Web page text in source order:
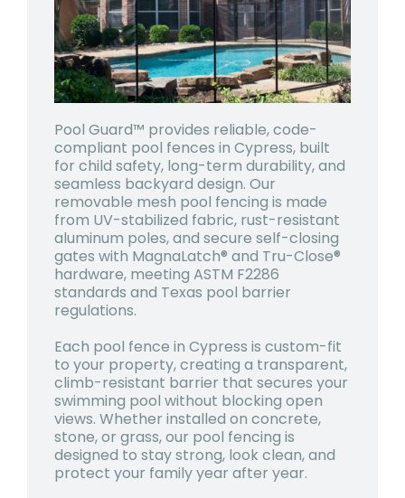
Pool Guard™ provides reliable, code-
compliant pool fences in Cypress, built
for child safety, long-term durability, and
seamless backyard design. Our
removable mesh pool fencing is made
from UV-stabilized fabric, rust-resistant
aluminum poles, and secure self-closing
gates with MagnaLatch® and Tru-Close®
hardware, meeting ASTM F2286
standards and Texas pool barrier
regulations.
Each pool fence in Cypress is custom-fit
to your property, creating a transparent,
climb-resistant barrier that secures your
swimming pool without blocking open
views. Whether installed on concrete,
stone, or grass, our pool fencing is
designed to stay strong, look clean, and
protect your family year after year.